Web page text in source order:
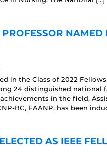
PROFESSOR
in the Class of 2022
24 distinguished national
in the field,
BC, FAANP, has been
AS IEEE